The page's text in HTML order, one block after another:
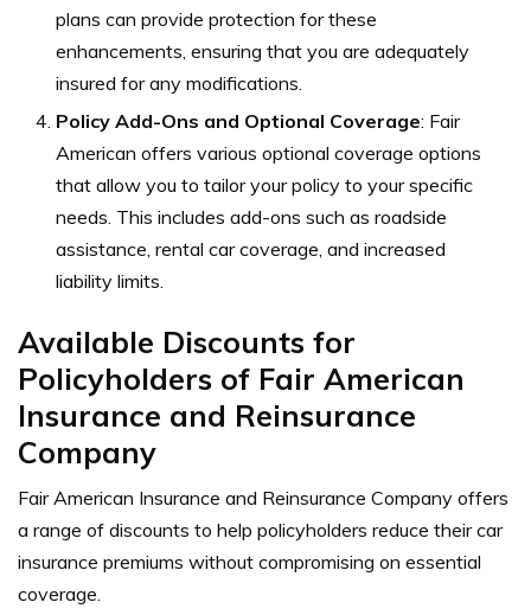
plans can provide protection for these
enhancements, ensuring that you are adequately
insured for any modifications.
Policy Add-Ons and Optional Coverage: Fair
American offers various optional coverage options
that allow you to tailor your policy to your specific
needs. This includes add-ons such as roadside
assistance, rental car coverage, and increased
liability limits.
Available Discounts for
Policyholders of Fair American
Insurance and Reinsurance
Company
Fair American Insurance and Reinsurance Company offers
a range of discounts to help policyholders reduce their car
insurance premiums without compromising on essential
coverage.